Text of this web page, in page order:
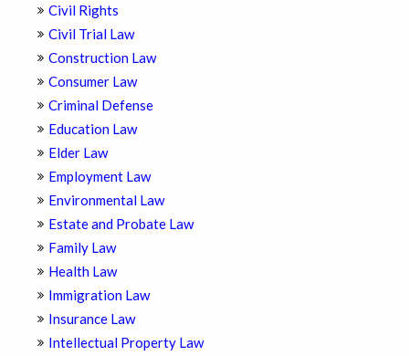
Civil Rights
Civil Trial Law
Construction Law
Consumer Law
Criminal Defense
Education Law
Elder Law
Employment Law
Environmental Law
Estate and Probate Law
Family Law
Health Law
Immigration Law
Insurance Law
Intellectual Property Law